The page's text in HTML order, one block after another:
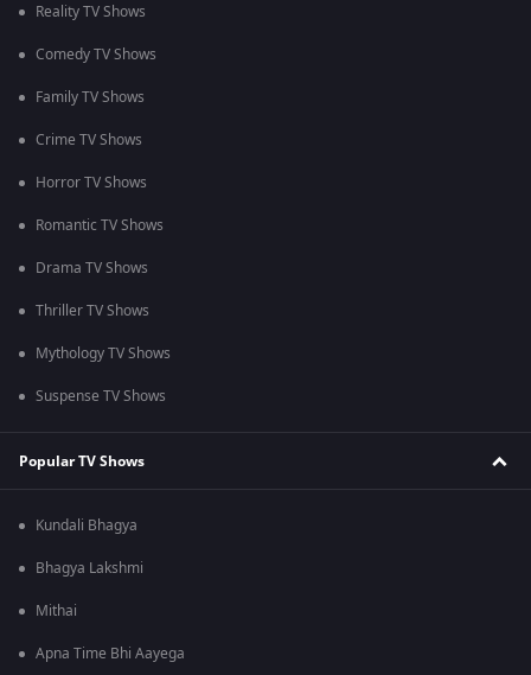
Reality TV Shows
Comedy TV Shows
Family TV Shows
Crime TV Shows
Horror TV Shows
Romantic TV Shows
Drama TV Shows
Thriller TV Shows
Mythology TV Shows
Suspense TV Shows
Popular TV Shows
Kundali Bhagya
Bhagya Lakshmi
Mithai
Apna Time Bhi Aayega